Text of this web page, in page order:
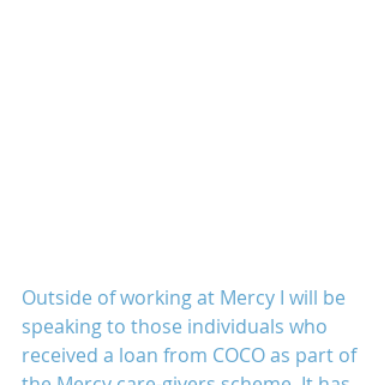
Outside of working at Mercy I will be
speaking to those individuals who
received a loan from COCO as part of